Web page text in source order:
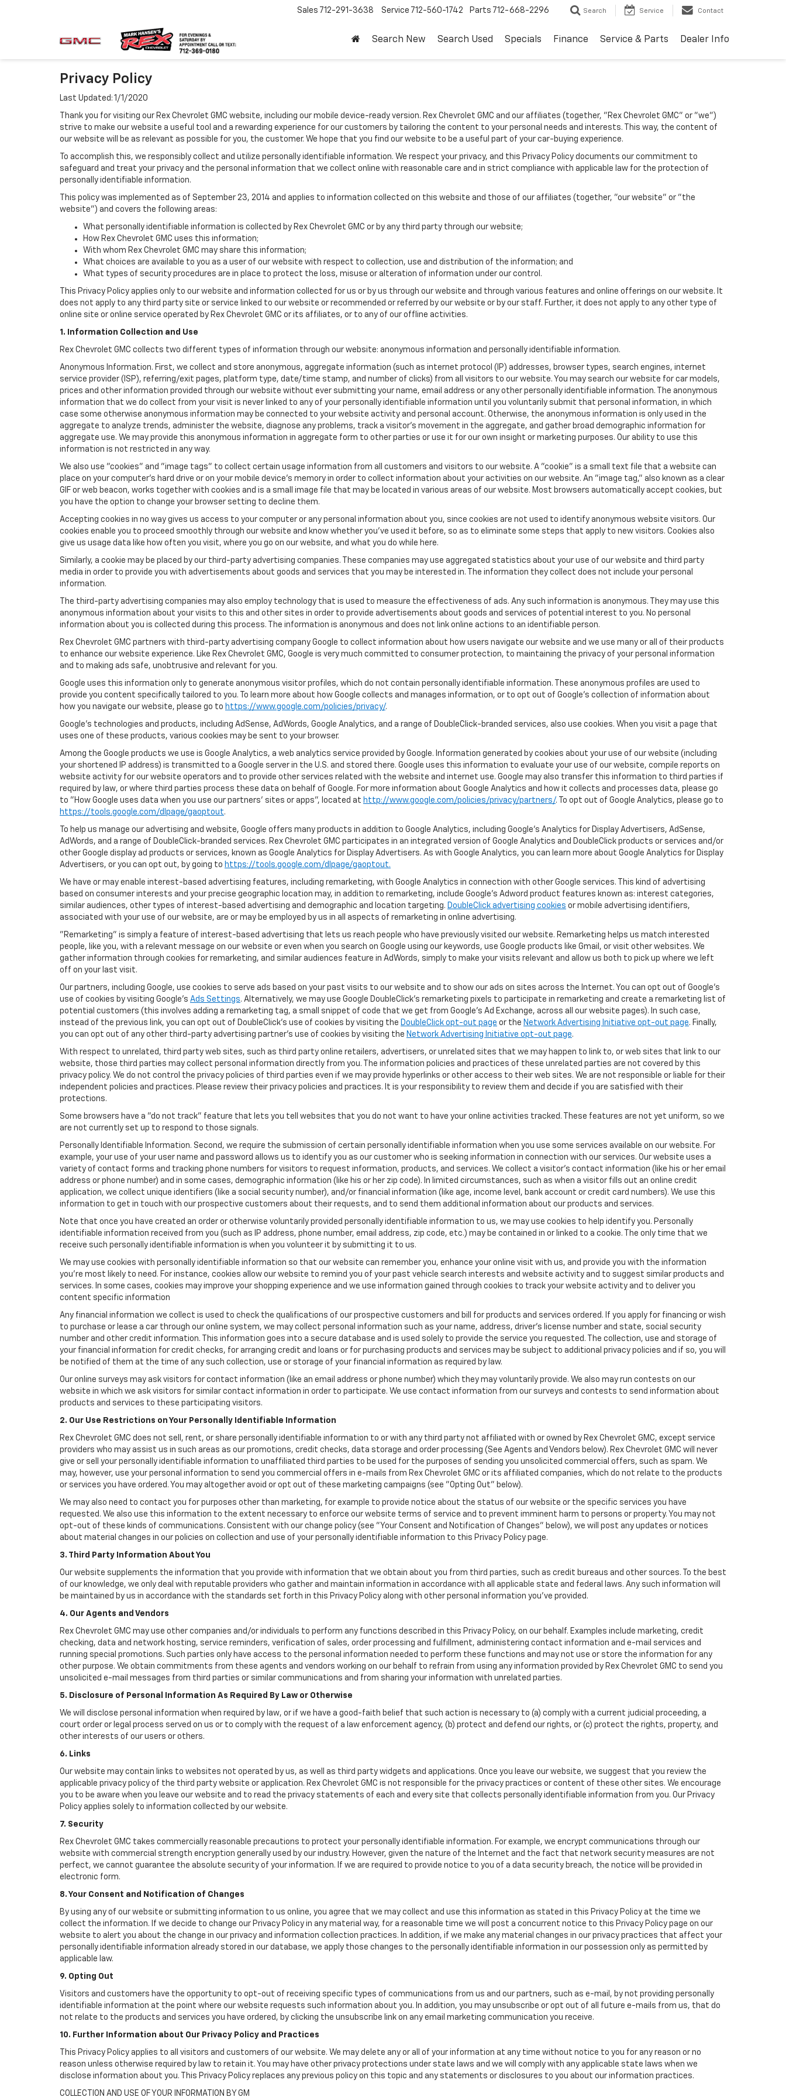
Sales 712-291-3638 Service 712-560-1742 Parts 712-668-2296 Search Service Contact
Search New Search Used Specials Finance Service & Parts Dealer Info
Privacy Policy
Last Updated: 1/1/2020
Thank you for visiting our Rex Chevrolet GMC website, including our mobile device-ready version. Rex Chevrolet GMC and our affiliates (together, "Rex Chevrolet GMC" or "we")
strive to make our website a useful tool and a rewarding experience for our customers by tailoring the content to your personal needs and interests. This way, the content of
our website will be as relevant as possible for you, the customer. We hope that you find our website to be a useful part of your car-buying experience.
To accomplish this, we responsibly collect and utilize personally identifiable information. We respect your privacy, and this Privacy Policy documents our commitment to
safeguard and treat your privacy and the personal information that we collect online with reasonable care and in strict compliance with applicable law for the protection of
personally identifiable information.
This policy was implemented as of September 23, 2014 and applies to information collected on this website and those of our affiliates (together, "our website" or "the
website") and covers the following areas:
What personally identifiable information is collected by Rex Chevrolet GMC or by any third party through our website;
How Rex Chevrolet GMC uses this information;
With whom Rex Chevrolet GMC may share this information;
What choices are available to you as a user of our website with respect to collection, use and distribution of the information; and
What types of security procedures are in place to protect the loss, misuse or alteration of information under our control.
This Privacy Policy applies only to our website and information collected for us or by us through our website and through various features and online offerings on our website. It
does not apply to any third party site or service linked to our website or recommended or referred by our website or by our staff. Further, it does not apply to any other type of
online site or online service operated by Rex Chevrolet GMC or its affiliates, or to any of our offline activities.
1. Information Collection and Use
Rex Chevrolet GMC collects two different types of information through our website: anonymous information and personally identifiable information.
Anonymous Information. First, we collect and store anonymous, aggregate information (such as internet protocol (IP) addresses, browser types, search engines, internet
service provider (ISP), referring/exit pages, platform type, date/time stamp, and number of clicks) from all visitors to our website. You may search our website for car models,
prices and other information provided through our website without ever submitting your name, email address or any other personally identifiable information. The anonymous
information that we do collect from your visit is never linked to any of your personally identifiable information until you voluntarily submit that personal information, in which
case some otherwise anonymous information may be connected to your website activity and personal account. Otherwise, the anonymous information is only used in the
aggregate to analyze trends, administer the website, diagnose any problems, track a visitor's movement in the aggregate, and gather broad demographic information for
aggregate use. We may provide this anonymous information in aggregate form to other parties or use it for our own insight or marketing purposes. Our ability to use this
information is not restricted in any way.
We also use "cookies" and "image tags" to collect certain usage information from all customers and visitors to our website. A "cookie" is a small text file that a website can
place on your computer’s hard drive or on your mobile device’s memory in order to collect information about your activities on our website. An "image tag," also known as a clear
GIF or web beacon, works together with cookies and is a small image file that may be located in various areas of our website. Most browsers automatically accept cookies, but
you have the option to change your browser setting to decline them.
Accepting cookies in no way gives us access to your computer or any personal information about you, since cookies are not used to identify anonymous website visitors. Our
cookies enable you to proceed smoothly through our website and know whether you’ve used it before, so as to eliminate some steps that apply to new visitors. Cookies also
give us usage data like how often you visit, where you go on our website, and what you do while here.
Similarly, a cookie may be placed by our third-party advertising companies. These companies may use aggregated statistics about your use of our website and third party
media in order to provide you with advertisements about goods and services that you may be interested in. The information they collect does not include your personal
information.
The third-party advertising companies may also employ technology that is used to measure the effectiveness of ads. Any such information is anonymous. They may use this
anonymous information about your visits to this and other sites in order to provide advertisements about goods and services of potential interest to you. No personal
information about you is collected during this process. The information is anonymous and does not link online actions to an identifiable person.
Rex Chevrolet GMC partners with third-party advertising company Google to collect information about how users navigate our website and we use many or all of their products
to enhance our website experience. Like Rex Chevrolet GMC, Google is very much committed to consumer protection, to maintaining the privacy of your personal information
and to making ads safe, unobtrusive and relevant for you.
Google uses this information only to generate anonymous visitor profiles, which do not contain personally identifiable information. These anonymous profiles are used to
provide you content specifically tailored to you. To learn more about how Google collects and manages information, or to opt out of Google’s collection of information about
how you navigate our website, please go to https://www.google.com/policies/privacy/.
Google’s technologies and products, including AdSense, AdWords, Google Analytics, and a range of DoubleClick-branded services, also use cookies. When you visit a page that
uses one of these products, various cookies may be sent to your browser.
Among the Google products we use is Google Analytics, a web analytics service provided by Google. Information generated by cookies about your use of our website (including
your shortened IP address) is transmitted to a Google server in the U.S. and stored there. Google uses this information to evaluate your use of our website, compile reports on
website activity for our website operators and to provide other services related with the website and internet use. Google may also transfer this information to third parties if
required by law, or where third parties process these data on behalf of Google. For more information about Google Analytics and how it collects and processes data, please go
to "How Google uses data when you use our partners' sites or apps", located at http://www.google.com/policies/privacy/partners/. To opt out of Google Analytics, please go to
https://tools.google.com/dlpage/gaoptout.
To help us manage our advertising and website, Google offers many products in addition to Google Analytics, including Google’s Analytics for Display Advertisers, AdSense,
AdWords, and a range of DoubleClick-branded services. Rex Chevrolet GMC participates in an integrated version of Google Analytics and DoubleClick products or services and/or
other Google display ad products or services, known as Google Analytics for Display Advertisers. As with Google Analytics, you can learn more about Google Analytics for Display
Advertisers, or you can opt out, by going to https://tools.google.com/dlpage/gaoptout.
We have or may enable interest-based advertising features, including remarketing, with Google Analytics in connection with other Google services. This kind of advertising
based on consumer interests and your precise geographic location may, in addition to remarketing, include Google’s Adword product features known as: interest categories,
similar audiences, other types of interest-based advertising and demographic and location targeting. DoubleClick advertising cookies or mobile advertising identifiers,
associated with your use of our website, are or may be employed by us in all aspects of remarketing in online advertising.
"Remarketing" is simply a feature of interest-based advertising that lets us reach people who have previously visited our website. Remarketing helps us match interested
people, like you, with a relevant message on our website or even when you search on Google using our keywords, use Google products like Gmail, or visit other websites. We
gather information through cookies for remarketing, and similar audiences feature in AdWords, simply to make your visits relevant and allow us both to pick up where we left
off on your last visit.
Our partners, including Google, use cookies to serve ads based on your past visits to our website and to show our ads on sites across the Internet. You can opt out of Google's
use of cookies by visiting Google's Ads Settings. Alternatively, we may use Google DoubleClick's remarketing pixels to participate in remarketing and create a remarketing list of
potential customers (this involves adding a remarketing tag, a small snippet of code that we get from Google’s Ad Exchange, across all our website pages). In such case,
instead of the previous link, you can opt out of DoubleClick's use of cookies by visiting the DoubleClick opt-out page or the Network Advertising Initiative opt-out page. Finally,
you can opt out of any other third-party advertising partner's use of cookies by visiting the Network Advertising Initiative opt-out page.
With respect to unrelated, third party web sites, such as third party online retailers, advertisers, or unrelated sites that we may happen to link to, or web sites that link to our
website, those third parties may collect personal information directly from you. The information policies and practices of these unrelated parties are not covered by this
privacy policy. We do not control the privacy policies of third parties even if we may provide hyperlinks or other access to their web sites. We are not responsible or liable for their
independent policies and practices. Please review their privacy policies and practices. It is your responsibility to review them and decide if you are satisfied with their
protections.
Some browsers have a "do not track" feature that lets you tell websites that you do not want to have your online activities tracked. These features are not yet uniform, so we
are not currently set up to respond to those signals.
Personally Identifiable Information. Second, we require the submission of certain personally identifiable information when you use some services available on our website. For
example, your use of your user name and password allows us to identify you as our customer who is seeking information in connection with our services. Our website uses a
variety of contact forms and tracking phone numbers for visitors to request information, products, and services. We collect a visitor's contact information (like his or her email
address or phone number) and in some cases, demographic information (like his or her zip code). In limited circumstances, such as when a visitor fills out an online credit
application, we collect unique identifiers (like a social security number), and/or financial information (like age, income level, bank account or credit card numbers). We use this
information to get in touch with our prospective customers about their requests, and to send them additional information about our products and services.
Note that once you have created an order or otherwise voluntarily provided personally identifiable information to us, we may use cookies to help identify you. Personally
identifiable information received from you (such as IP address, phone number, email address, zip code, etc.) may be contained in or linked to a cookie. The only time that we
receive such personally identifiable information is when you volunteer it by submitting it to us.
We may use cookies with personally identifiable information so that our website can remember you, enhance your online visit with us, and provide you with the information
you're most likely to need. For instance, cookies allow our website to remind you of your past vehicle search interests and website activity and to suggest similar products and
services. In some cases, cookies may improve your shopping experience and we use information gained through cookies to track your website activity and to deliver you
content specific information
Any financial information we collect is used to check the qualifications of our prospective customers and bill for products and services ordered. If you apply for financing or wish
to purchase or lease a car through our online system, we may collect personal information such as your name, address, driver's license number and state, social security
number and other credit information. This information goes into a secure database and is used solely to provide the service you requested. The collection, use and storage of
your financial information for credit checks, for arranging credit and loans or for purchasing products and services may be subject to additional privacy policies and if so, you will
be notified of them at the time of any such collection, use or storage of your financial information as required by law.
Our online surveys may ask visitors for contact information (like an email address or phone number) which they may voluntarily provide. We also may run contests on our
website in which we ask visitors for similar contact information in order to participate. We use contact information from our surveys and contests to send information about
products and services to these participating visitors.
2. Our Use Restrictions on Your Personally Identifiable Information
Rex Chevrolet GMC does not sell, rent, or share personally identifiable information to or with any third party not affiliated with or owned by Rex Chevrolet GMC, except service
providers who may assist us in such areas as our promotions, credit checks, data storage and order processing (See Agents and Vendors below). Rex Chevrolet GMC will never
give or sell your personally identifiable information to unaffiliated third parties to be used for the purposes of sending you unsolicited commercial offers, such as spam. We
may, however, use your personal information to send you commercial offers in e-mails from Rex Chevrolet GMC or its affiliated companies, which do not relate to the products
or services you have ordered. You may altogether avoid or opt out of these marketing campaigns (see "Opting Out" below).
We may also need to contact you for purposes other than marketing, for example to provide notice about the status of our website or the specific services you have
requested. We also use this information to the extent necessary to enforce our website terms of service and to prevent imminent harm to persons or property. You may not
opt-out of these kinds of communications. Consistent with our change policy (see "Your Consent and Notification of Changes" below), we will post any updates or notices
about material changes in our policies on collection and use of your personally identifiable information to this Privacy Policy page.
3. Third Party Information About You
Our website supplements the information that you provide with information that we obtain about you from third parties, such as credit bureaus and other sources. To the best
of our knowledge, we only deal with reputable providers who gather and maintain information in accordance with all applicable state and federal laws. Any such information will
be maintained by us in accordance with the standards set forth in this Privacy Policy along with other personal information you've provided.
4. Our Agents and Vendors
Rex Chevrolet GMC may use other companies and/or individuals to perform any functions described in this Privacy Policy, on our behalf. Examples include marketing, credit
checking, data and network hosting, service reminders, verification of sales, order processing and fulfillment, administering contact information and e-mail services and
running special promotions. Such parties only have access to the personal information needed to perform these functions and may not use or store the information for any
other purpose. We obtain commitments from these agents and vendors working on our behalf to refrain from using any information provided by Rex Chevrolet GMC to send you
unsolicited e-mail messages from third parties or similar communications and from sharing your information with unrelated parties.
5. Disclosure of Personal Information As Required By Law or Otherwise
We will disclose personal information when required by law, or if we have a good-faith belief that such action is necessary to (a) comply with a current judicial proceeding, a
court order or legal process served on us or to comply with the request of a law enforcement agency, (b) protect and defend our rights, or (c) protect the rights, property, and
other interests of our users or others.
6. Links
Our website may contain links to websites not operated by us, as well as third party widgets and applications. Once you leave our website, we suggest that you review the
applicable privacy policy of the third party website or application. Rex Chevrolet GMC is not responsible for the privacy practices or content of these other sites. We encourage
you to be aware when you leave our website and to read the privacy statements of each and every site that collects personally identifiable information from you. Our Privacy
Policy applies solely to information collected by our website.
7. Security
Rex Chevrolet GMC takes commercially reasonable precautions to protect your personally identifiable information. For example, we encrypt communications through our
website with commercial strength encryption generally used by our industry. However, given the nature of the Internet and the fact that network security measures are not
perfect, we cannot guarantee the absolute security of your information. If we are required to provide notice to you of a data security breach, the notice will be provided in
electronic form.
8. Your Consent and Notification of Changes
By using any of our website or submitting information to us online, you agree that we may collect and use this information as stated in this Privacy Policy at the time we
collect the information. If we decide to change our Privacy Policy in any material way, for a reasonable time we will post a concurrent notice to this Privacy Policy page on our
website to alert you about the change in our privacy and information collection practices. In addition, if we make any material changes in our privacy practices that affect your
personally identifiable information already stored in our database, we apply those changes to the personally identifiable information in our possession only as permitted by
applicable law.
9. Opting Out
Visitors and customers have the opportunity to opt-out of receiving specific types of communications from us and our partners, such as e-mail, by not providing personally
identifiable information at the point where our website requests such information about you. In addition, you may unsubscribe or opt out of all future e-mails from us, that do
not relate to the products and services you have ordered, by clicking the unsubscribe link on any email marketing communication you receive.
10. Further Information about Our Privacy Policy and Practices
This Privacy Policy applies to all visitors and customers of our website. We may delete any or all of your information at any time without notice to you for any reason or no
reason unless otherwise required by law to retain it. You may have other privacy protections under state laws and we will comply with any applicable state laws when we
disclose information about you. This Privacy Policy replaces any previous policy on this topic and any statements or disclosures to you about our information practices.
COLLECTION AND USE OF YOUR INFORMATION BY GM